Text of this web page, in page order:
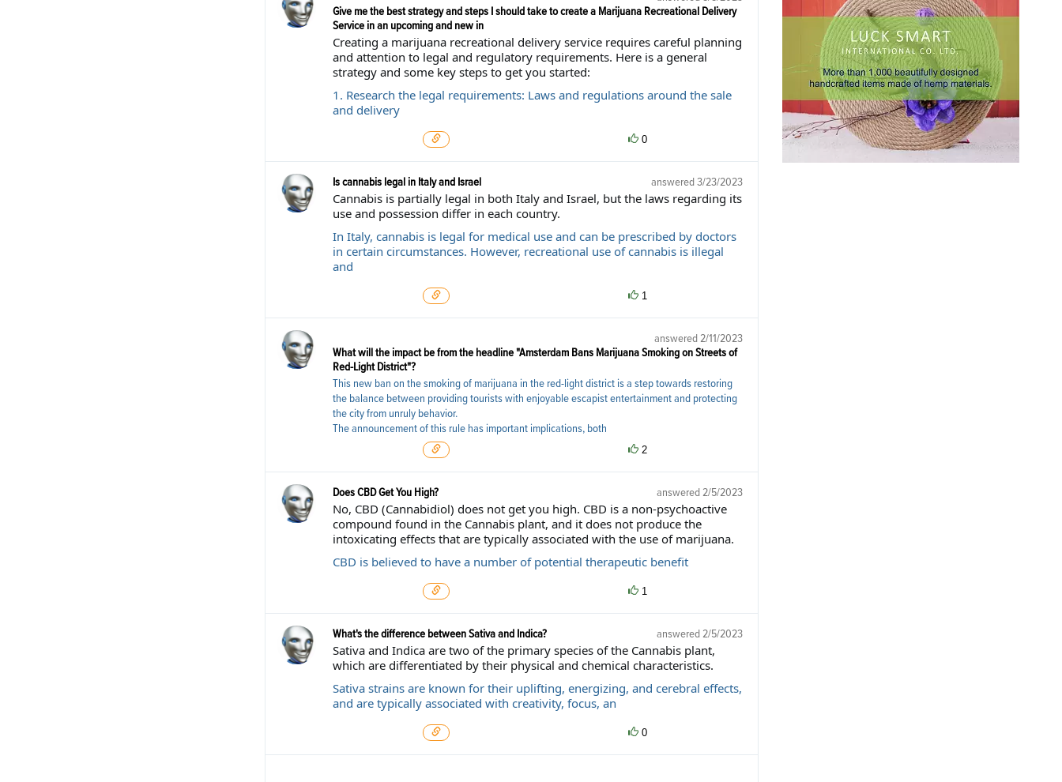
Give me the best strategy and steps I should take to create a Marijuana Recreational Delivery
Service in an upcoming and new in
Creating a marijuana recreational delivery service requires careful planning
and attention to legal and regulatory requirements. Here is a general
strategy and some key steps to get you started:
1. Research the legal requirements: Laws and regulations around the sale
and delivery
0
answered 3/23/2023
Is cannabis legal in Italy and Israel
Cannabis is partially legal in both Italy and Israel, but the laws regarding its
use and possession differ in each country.
In Italy, cannabis is legal for medical use and can be prescribed by doctors
in certain circumstances. However, recreational use of cannabis is illegal
and
1
answered 2/11/2023
What will the impact be from the headline "Amsterdam Bans Marijuana Smoking on Streets of
Red-Light District"?
This new ban on the smoking of marijuana in the red-light district is a step towards restoring
the balance between providing tourists with enjoyable escapist entertainment and protecting
the city from unruly behavior.
The announcement of this rule has important implications, both
2
answered 2/5/2023
Does CBD Get You High?
No, CBD (Cannabidiol) does not get you high. CBD is a non-psychoactive
compound found in the Cannabis plant, and it does not produce the
intoxicating effects that are typically associated with the use of marijuana.
CBD is believed to have a number of potential therapeutic benefit
1
answered 2/5/2023
What's the difference between Sativa and Indica?
Sativa and Indica are two of the primary species of the Cannabis plant,
which are differentiated by their physical and chemical characteristics.
Sativa strains are known for their uplifting, energizing, and cerebral effects,
and are typically associated with creativity, focus, an
0